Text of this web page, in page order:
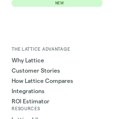
NEW
THE LATTICE ADVANTAGE
Why Lattice
Customer Stories
How Lattice Compares
Integrations
ROI Estimator
RESOURCES